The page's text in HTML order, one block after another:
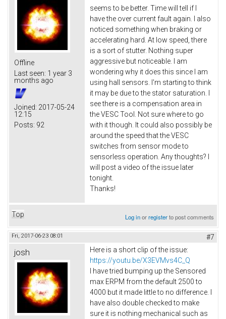
Offline
Last seen: 1 year 3
months ago
Joined: 2017-05-24
12:15
Posts: 92
seems to be better. Time will tell if I
have the over current fault again. I also
noticed something when braking or
accelerating hard. At low speed, there
is a sort of stutter. Nothing super
aggressive but noticeable. I am
wondering why it does this since I am
using hall sensors. I'm starting to think
it may be due to the stator saturation. I
see there is a compensation area in
the VESC Tool. Not sure where to go
with it though. It could also possibly be
around the speed that the VESC
switches from sensor mode to
sensorless operation. Any thoughts? I
will post a video of the issue later
tonight.
Thanks!
Top Log inorregisterto post comments
Fri, 2017-06-23 08:01 #7
josh
Here is a short clip of the issue:
https://youtu.be/X3EVMvs4C_Q
I have tried bumping up the Sensored
max ERPM from the default 2500 to
4000 but it made little to no difference. I
have also double checked to make
sure it is nothing mechanical such as